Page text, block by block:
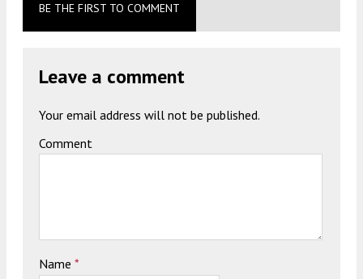
BE THE FIRST TO COMMENT
Leave a comment
Your email address will not be published.
Comment
Name *